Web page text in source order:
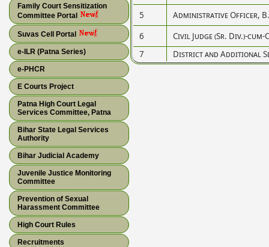
Family Court Sensitization
Committee Portal
Suvas Cell Portal
e-ILR (Patna Series)
e-PHCR
E Courts Project
Patna High Court Legal
Services Committee, Patna
Bihar State Legal Services
Authority
Bihar Judicial Academy
Juvenile Justice Monitoring
Committee
Prevention of Sexual
Harassment Committee
High Court Rules
Recruitments
5
Administrative Officer,
6
Civil Judge (Sr. Div.)-
7
District and Additional